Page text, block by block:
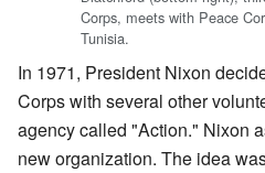
Corps, meets with Peace
Tunisia.
In 1971, President Nixon
Corps with several other
agency called "Action." Nixon
new organization. The idea